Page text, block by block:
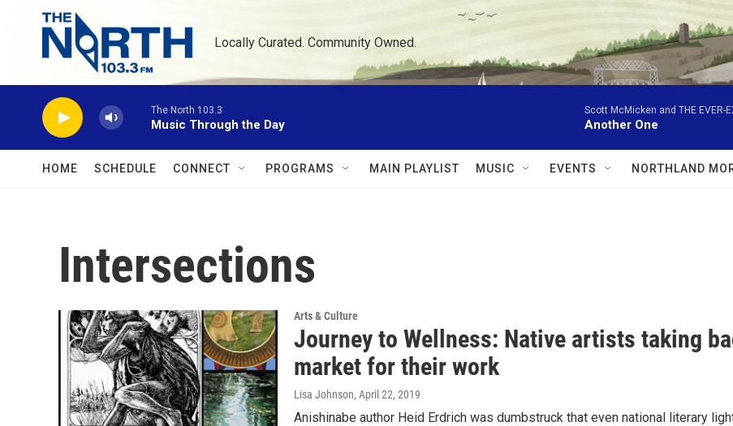
Skip to main content
Locally Curated. Community Owned.
The North 103.3
Music Through the Day
Scott McMicken and THE EVER-
Another One
HOME SCHEDULE CONNECT PROGRAMS MAIN PLAYLIST MUSIC EVENTS NORTHLAND
Intersections
Arts & Culture
Journey to Wellness: Native artists taking
market for their work
Lisa Johnson, April 22, 2019
Anishinabe author Heid Erdrich was dumbstruck that even national literary